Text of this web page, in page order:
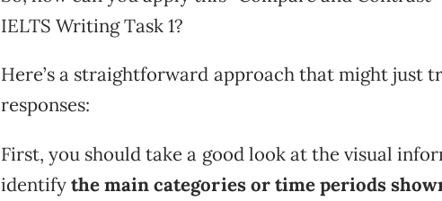
IELTS Writing Task 1?
Here’s a straightforward approach that might just
responses:
First, you should take a good look at the visual
identifythe main categories or time periods